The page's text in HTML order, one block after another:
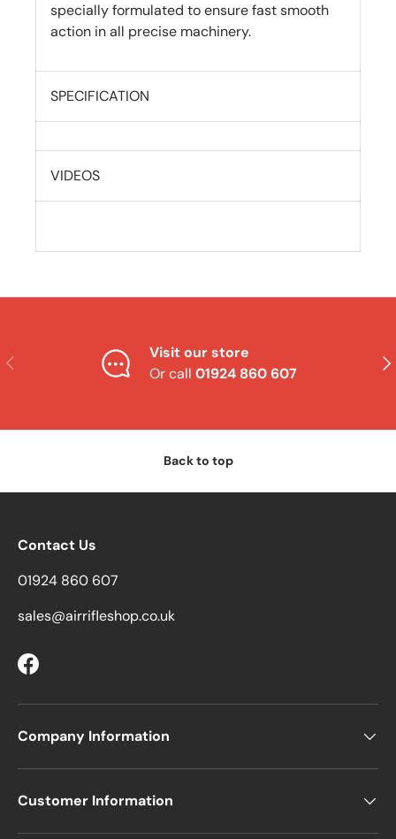
specially formulated to ensure fast smooth
action in all precise machinery.
SPECIFICATION
VIDEOS
Previous
Visit our store
Or call 01924 860 607
Back to top
Contact Us
01924 860 607
sales@airrifleshop.co.uk
Facebook
Company Information
Customer Information